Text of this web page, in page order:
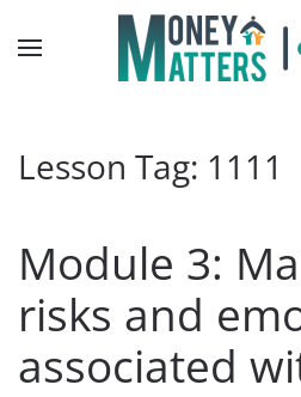
Lesson Tag: 1111
Module 3:
risks and
associated